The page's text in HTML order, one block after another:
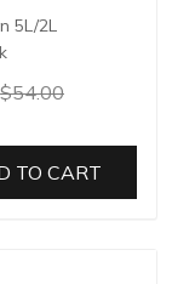
5L/2L
$54.00
TO CART